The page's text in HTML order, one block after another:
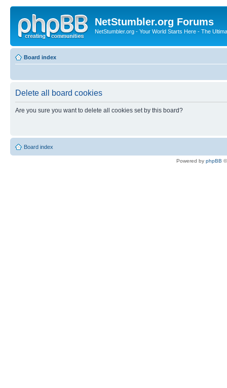
NetStumbler.org Forums
NetStumbler.org - Your World Starts Here - The
Board index
Delete all board cookies
Are you sure you want to delete all cookies set by this board?
Board index
Powered by phpBB